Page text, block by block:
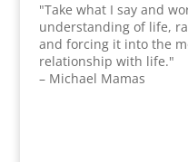
"Take what I say and
understanding of life,
and forcing it into the
relationship with life."
– Michael Mamas